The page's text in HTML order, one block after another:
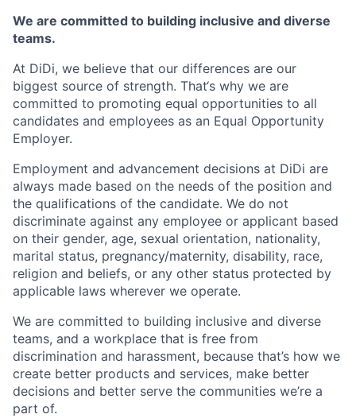
We are committed to building inclusive and diverse
teams.
At DiDi, we believe that our differences are our
biggest source of strength. That‘s why we are
committed to promoting equal opportunities to all
candidates and employees as an Equal Opportunity
Employer.
Employment and advancement decisions at DiDi are
always made based on the needs of the position and
the qualifications of the candidate. We do not
discriminate against any employee or applicant based
on their gender, age, sexual orientation, nationality,
marital status, pregnancy/maternity, disability, race,
religion and beliefs, or any other status protected by
applicable laws wherever we operate.
We are committed to building inclusive and diverse
teams, and a workplace that is free from
discrimination and harassment, because that’s how we
create better products and services, make better
decisions and better serve the communities we’re a
part of.